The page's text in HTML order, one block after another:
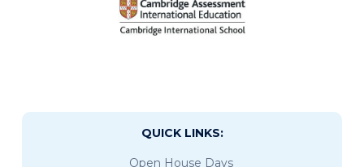
QUICK LINKS:
Open House Days